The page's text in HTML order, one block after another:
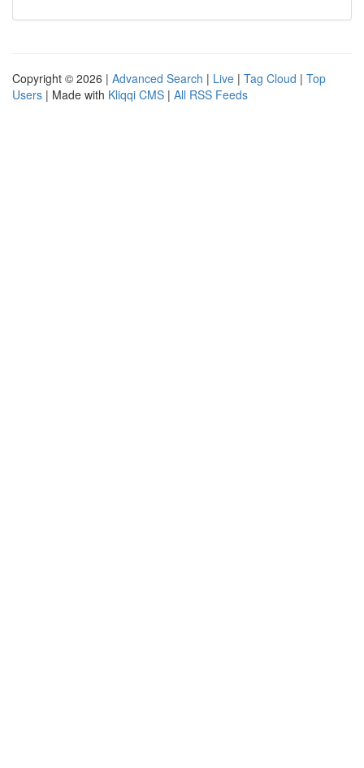
Copyright © 2026 | Advanced Search | Live | Tag Cloud | Top
Users | Made with Kliqqi CMS | All RSS Feeds